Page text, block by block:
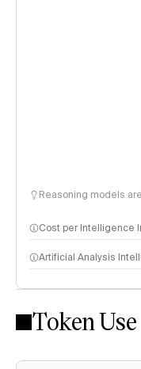
Reasoning models
Cost per Intelligence
Artificial Analysis
Intelligence Index
Token Use